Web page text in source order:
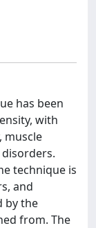
has been
with
muscle
technique is
and
by the
from. The